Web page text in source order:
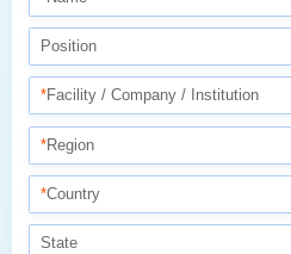
Position
*Facility / Company / Institution
*Region
*Country
State